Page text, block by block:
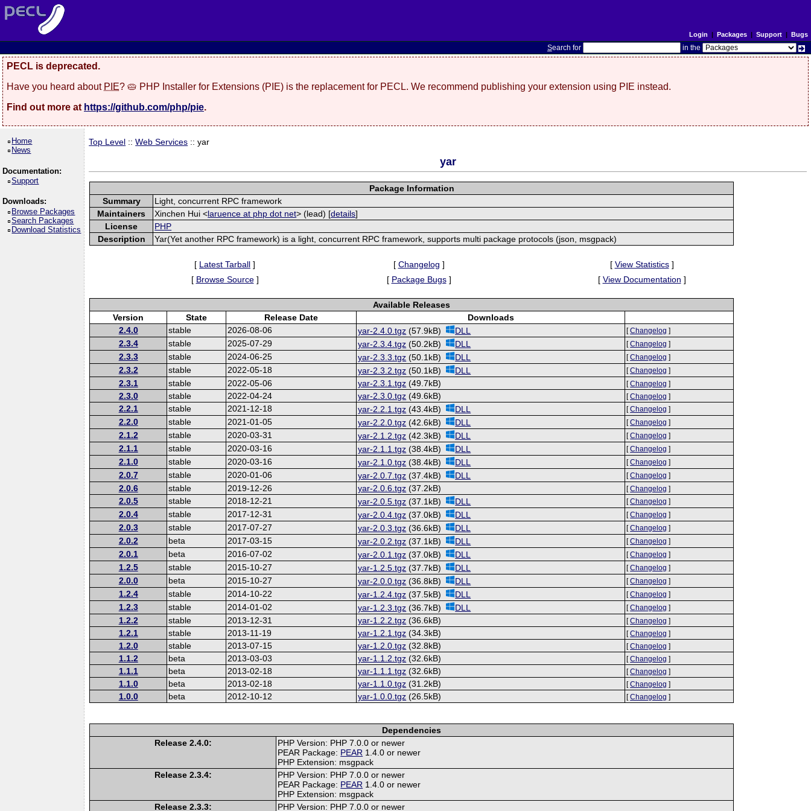
Login | Packages| Support| Bugs
Search for in the
PECL is deprecated.
Have you heard about PIE? 🥧 PHP Installer for Extensions (PIE) is the replacement for PECL. We recommend publishing your extension using PIE instead.
Find out more at https://github.com/php/pie.
Home
News
Documentation:
Support
Downloads:
Browse Packages
Search Packages
Download Statistics
Top Level ::Web Services :: yar
yar
Package Information
Summary
Light, concurrent RPC framework
Maintainers
Xinchen Hui <laruence at php dot net> (lead) [details]
License
PHP
Description
Yar(Yet another RPC framework) is a light, concurrent RPC framework, supports multi package protocols (json, msgpack)
[ Latest Tarball ] [ Changelog ] [ View Statistics]
[ Browse Source] [ Package Bugs] [ View Documentation ]
Available Releases
Version
State Release Date
Downloads
2.4.0
stable 2026-08-06 yar-2.4.0.tgz (57.9kB) DLL [Changelog ]
2.3.4 stable 2025-07-29 yar-2.3.4.tgz (50.2kB) DLL [Changelog ]
2.3.3 stable 2024-06-25 yar-2.3.3.tgz (50.1kB) DLL [Changelog ]
2.3.2 stable 2022-05-18 yar-2.3.2.tgz (50.1kB) DLL [Changelog ]
2.3.1 stable 2022-05-06 yar-2.3.1.tgz (49.7kB) [Changelog ]
2.3.0 stable 2022-04-24 yar-2.3.0.tgz (49.6kB) [Changelog ]
2.2.1 stable 2021-12-18 yar-2.2.1.tgz (43.4kB) DLL [Changelog ]
2.2.0 stable 2021-01-05 yar-2.2.0.tgz (42.6kB) DLL [Changelog ]
2.1.2 stable 2020-03-31 yar-2.1.2.tgz (42.3kB) DLL [Changelog ]
2.1.1 stable 2020-03-16 yar-2.1.1.tgz (38.4kB) DLL [Changelog ]
2.1.0 stable 2020-03-16 yar-2.1.0.tgz (38.4kB) DLL [Changelog ]
2.0.7 stable 2020-01-06 yar-2.0.7.tgz (37.4kB) DLL [Changelog ]
2.0.6 stable 2019-12-26 yar-2.0.6.tgz (37.2kB) [Changelog ]
2.0.5 stable 2018-12-21 yar-2.0.5.tgz (37.1kB) DLL [Changelog ]
2.0.4 stable 2017-12-31 yar-2.0.4.tgz (37.0kB) DLL [Changelog ]
2.0.3 stable 2017-07-27 yar-2.0.3.tgz (36.6kB) DLL [Changelog ]
2.0.2 beta 2017-03-15 yar-2.0.2.tgz (37.1kB) DLL [Changelog ]
2.0.1 beta 2016-07-02 yar-2.0.1.tgz (37.0kB) DLL [Changelog ]
1.2.5 stable 2015-10-27 yar-1.2.5.tgz (37.7kB) DLL [Changelog ]
2.0.0 beta 2015-10-27 yar-2.0.0.tgz (36.8kB) DLL [Changelog ]
1.2.4 stable 2014-10-22 yar-1.2.4.tgz (37.5kB) DLL [Changelog ]
1.2.3 stable 2014-01-02 yar-1.2.3.tgz (36.7kB) DLL [Changelog ]
1.2.2 stable 2013-12-31 yar-1.2.2.tgz (36.6kB) [Changelog ]
1.2.1 stable 2013-11-19 yar-1.2.1.tgz (34.3kB) [Changelog ]
1.2.0 stable 2013-07-15 yar-1.2.0.tgz (32.8kB) [Changelog ]
1.1.2 beta 2013-03-03 yar-1.1.2.tgz (32.6kB) [Changelog ]
1.1.1 beta 2013-02-18 yar-1.1.1.tgz (32.6kB) [Changelog ]
1.1.0 beta 2013-02-18 yar-1.1.0.tgz (31.2kB) [Changelog ]
1.0.0 beta 2012-10-12 yar-1.0.0.tgz (26.5kB) [Changelog ]
Dependencies
Release 2.4.0:
PHP Version: PHP 7.0.0 or newer
PEAR Package: PEAR 1.4.0 or newer
PHP Extension: msgpack
Release 2.3.4:
PHP Version: PHP 7.0.0 or newer
PEAR Package: PEAR 1.4.0 or newer
PHP Extension: msgpack
Release 2.3.3:
PHP Version: PHP 7.0.0 or newer